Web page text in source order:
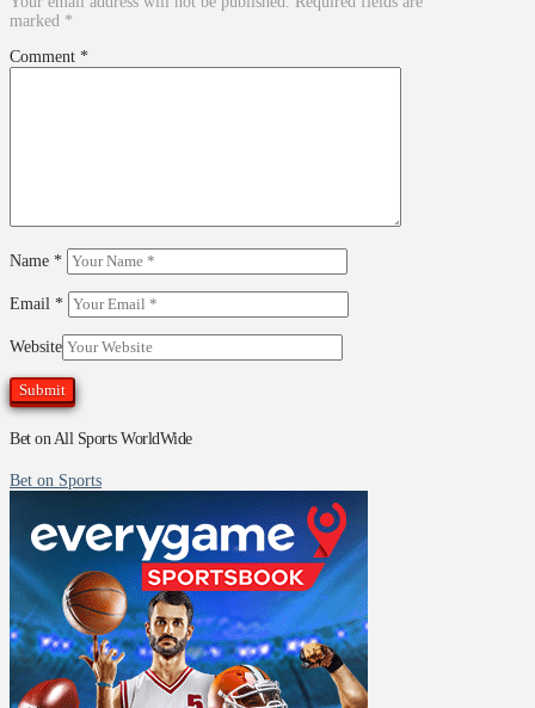
marked *
Comment *
Name *
Email *
Website
Bet on All Sports WorldWide
Bet on Sports